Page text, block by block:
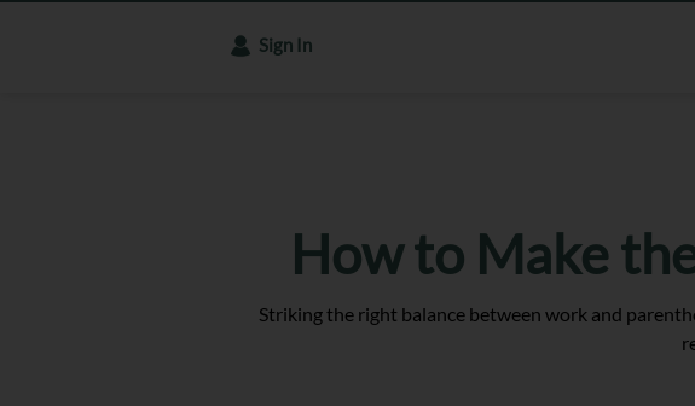
Sign In
How to Make
Striking the right balance between work and